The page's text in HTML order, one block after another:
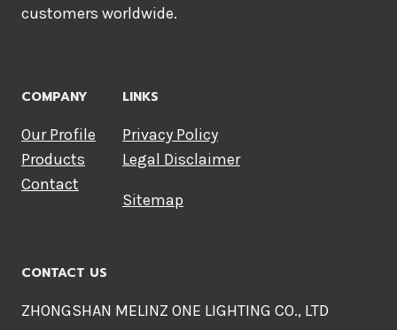
customers worldwide.
COMPANY
Our Profile
Products
Contact
LINKS
Privacy Policy
Legal Disclaimer
Sitemap
CONTACT US
ZHONGSHAN MELINZ ONE LIGHTING CO., LTD